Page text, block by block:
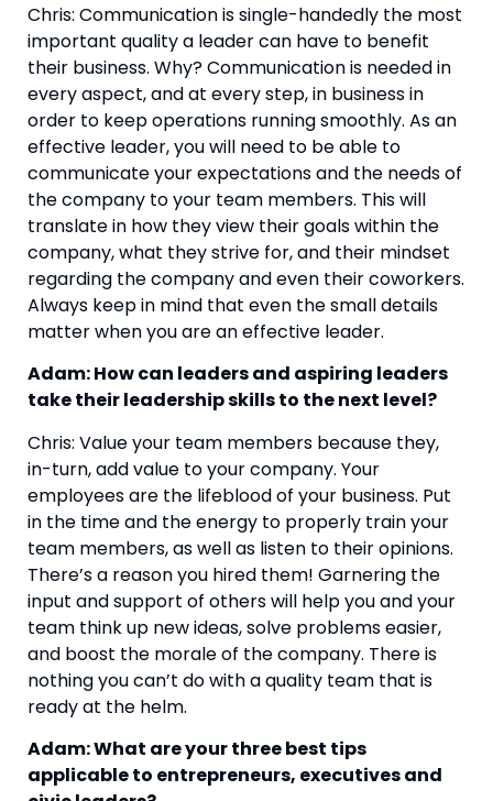
Chris: Communication is single-handedly the most
important quality a leader can have to benefit
their business. Why? Communication is needed in
every aspect, and at every step, in business in
order to keep operations running smoothly. As an
effective leader, you will need to be able to
communicate your expectations and the needs of
the company to your team members. This will
translate in how they view their goals within the
company, what they strive for, and their mindset
regarding the company and even their coworkers.
Always keep in mind that even the small details
matter when you are an effective leader.
Adam: How can leaders and aspiring leaders
take their leadership skills to the next level?
Chris: Value your team members because they,
in-turn, add value to your company. Your
employees are the lifeblood of your business. Put
in the time and the energy to properly train your
team members, as well as listen to their opinions.
There’s a reason you hired them! Garnering the
input and support of others will help you and your
team think up new ideas, solve problems easier,
and boost the morale of the company. There is
nothing you can’t do with a quality team that is
ready at the helm.
Adam: What are your three best tips
applicable to entrepreneurs, executives and